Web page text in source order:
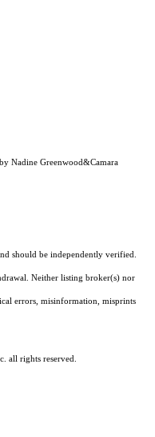
Nadine Greenwood&Camara
should be independently verified.
Neither listing broker(s) nor
errors, misinformation, misprints
all rights reserved.